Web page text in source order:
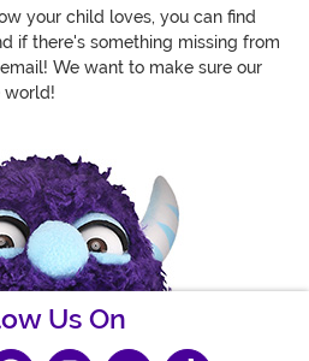
your child loves, you can find
if there's something missing from
We want to make sure our
world!
Us On